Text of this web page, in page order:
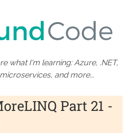
what I'm learning: Azure, .NET,
and more...
Part 21 -